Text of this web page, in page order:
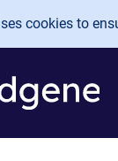
cookies to